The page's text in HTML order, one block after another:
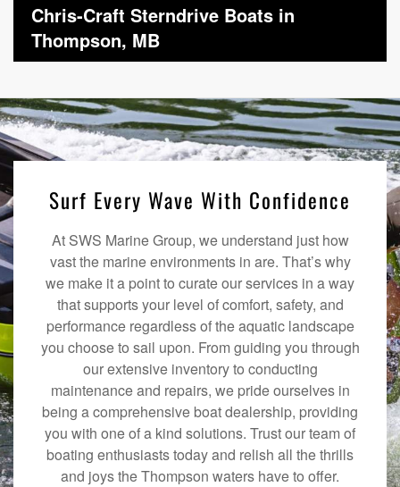
Chris-Craft Sterndrive Boats in
Thompson, MB
Surf Every Wave With Confidence
At SWS Marine Group, we understand just how
vast the marine environments in are. That’s why
we make it a point to curate our services in a way
that supports your level of comfort, safety, and
performance regardless of the aquatic landscape
you choose to sail upon. From guiding you through
our extensive inventory to conducting
maintenance and repairs, we pride ourselves in
being a comprehensive boat dealership, providing
you with one of a kind solutions. Trust our team of
boating enthusiasts today and relish all the thrills
and joys the Thompson waters have to offer.